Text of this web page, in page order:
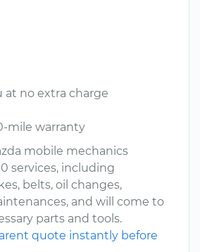
at no extra charge
mile warranty
mobile mechanics
services, including
belts, oil changes,
and will come to
parts and tools.
quote instantly before